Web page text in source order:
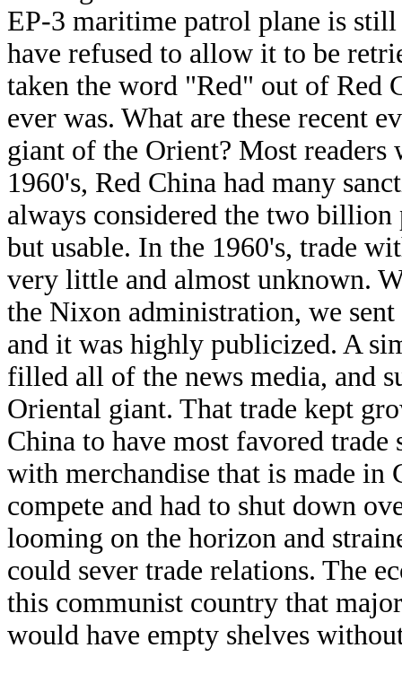
EP-3 maritime patrol plane is
have refused to allow it to be
taken the word "Red" out of Red
ever was. What are these recent
giant of the Orient? Most
1960's, Red China had many
always considered the two
but usable. In the 1960's, trade
very little and almost unknown.
the Nixon administration, we
and it was highly publicized. A
filled all of the news media, and
Oriental giant. That trade kept
China to have most favored
with merchandise that is made in
compete and had to shut down
looming on the horizon and
could sever trade relations. The
this communist country that
would have empty shelves